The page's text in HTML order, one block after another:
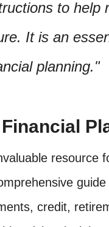
to help
It is an
planning.
resource
credit,